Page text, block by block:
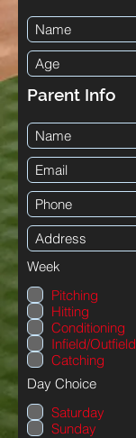
Parent Info
Week
Pitching
Hitting
Conditioning
Infield/Outfield
Catching
Day Choice
Saturday
Sunday